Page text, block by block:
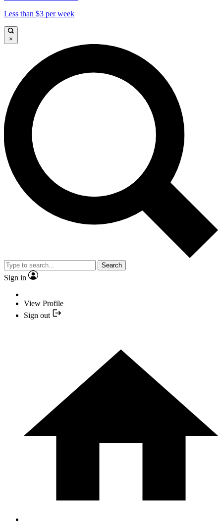
Less than $3 per week
×
Search
Sign in
View Profile
Sign out